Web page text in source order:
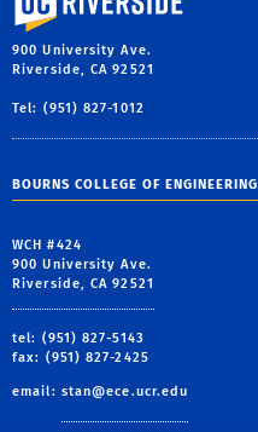
900 University Ave.
Riverside, CA 92521
Tel: (951) 827-1012
BOURNS COLLEGE OF ENGINEERING
WCH #424
900 University Ave.
Riverside, CA 92521
tel: (951) 827-5143
fax: (951) 827-2425
email: stan@ece.ucr.edu